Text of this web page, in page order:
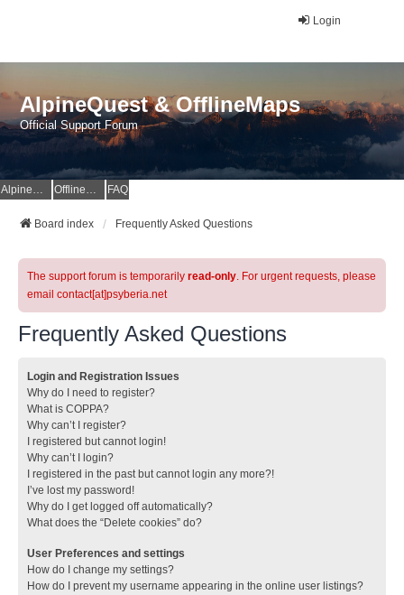
Login
AlpineQuest & OfflineMaps
Official Support Forum
AlpineQuest Website OfflineMaps Website FAQ
Board index Frequently Asked Questions
The support forum is temporarily read-only. For urgent requests, please
email contact[at]psyberia.net
Frequently Asked Questions
Login and Registration Issues
Why do I need to register?
What is COPPA?
Why can’t I register?
I registered but cannot login!
Why can’t I login?
I registered in the past but cannot login any more?!
I’ve lost my password!
Why do I get logged off automatically?
What does the “Delete cookies” do?
User Preferences and settings
How do I change my settings?
How do I prevent my username appearing in the online user listings?